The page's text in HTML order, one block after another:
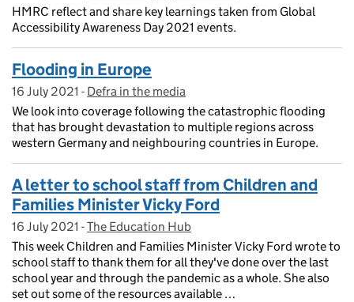
HMRC reflect and share key learnings taken from Global
Accessibility Awareness Day 2021 events.
Flooding in Europe
Posted on:
16 July 2021 - On blog:
Defra in the media
We look into coverage following the catastrophic flooding
that has brought devastation to multiple regions across
western Germany and neighbouring countries in Europe.
A letter to school staff from Children and
Families Minister Vicky Ford
Posted on:
16 July 2021 - On blog:
The Education Hub
This week Children and Families Minister Vicky Ford wrote to
school staff to thank them for all they've done over the last
school year and through the pandemic as a whole. She also
set out some of the resources available …